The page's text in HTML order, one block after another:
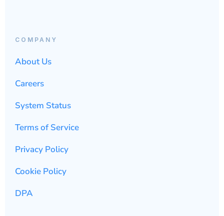
COMPANY
About Us
Careers
System Status
Terms of Service
Privacy Policy
Cookie Policy
DPA